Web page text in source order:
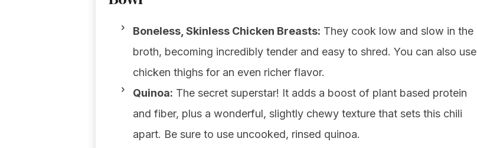
Boneless, Skinless Chicken Breasts: They cook low and slow in the
broth, becoming incredibly tender and easy to shred. You can also use
chicken thighs for an even richer flavor.
Quinoa: The secret superstar! It adds a boost of plant based protein
and fiber, plus a wonderful, slightly chewy texture that sets this chili
apart. Be sure to use uncooked, rinsed quinoa.